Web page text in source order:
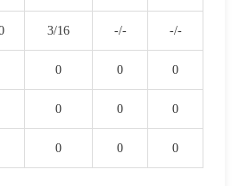
3/16 -/- -/-
0 0 0
0 0 0
0 0 0